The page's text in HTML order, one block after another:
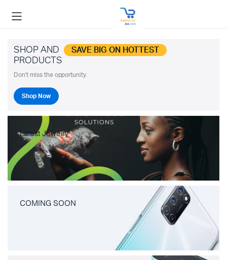
SHOP AND SAVE BIG ON HOTTEST
PRODUCTS
Don't miss the opportunity.
Shop Now
Latest Jewelry
COMING SOON